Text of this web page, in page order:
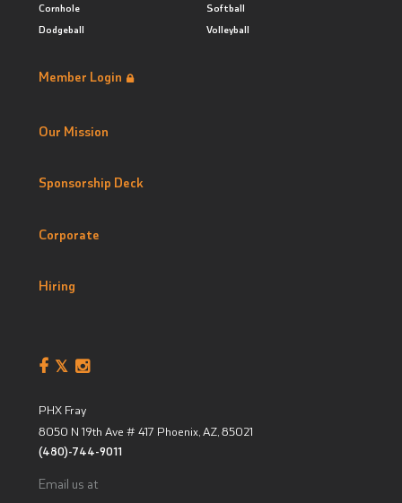
Cornhole
Dodgeball
Softball
Volleyball
Member Login
Our Mission
Sponsorship Deck
Corporate
Hiring
PHX Fray
8050 N 19th Ave # 417 Phoenix, AZ, 85021
(480)-744-9011
Email us at